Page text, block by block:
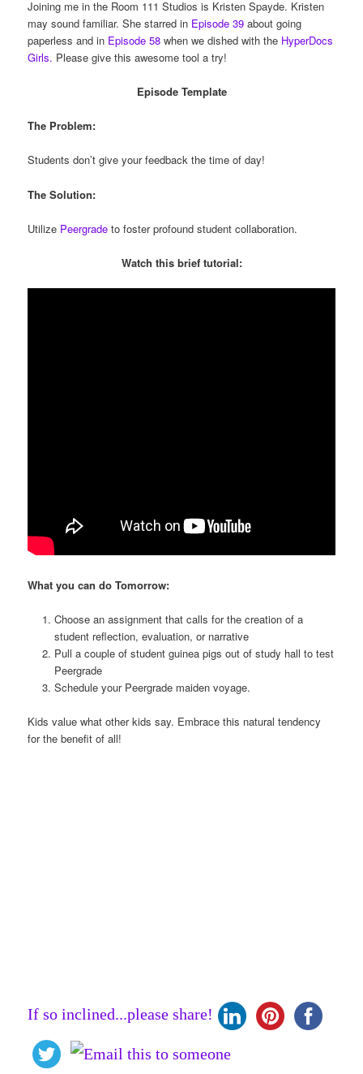
Joining me in the Room 111 Studios is Kristen Spayde. Kristen
may sound familiar. She starred in Episode 39 about going
paperless and in Episode 58 when we dished with the HyperDocs
Girls. Please give this awesome tool a try!
Episode Template
The Problem:
Students don’t give your feedback the time of day!
The Solution:
Utilize Peergrade to foster profound student collaboration.
Watch this brief tutorial:
What you can do Tomorrow:
Choose an assignment that calls for the creation of a
student reflection, evaluation, or narrative
Pull a couple of student guinea pigs out of study hall to test
Peergrade
Schedule your Peergrade maiden voyage.
Kids value what other kids say. Embrace this natural tendency
for the benefit of all!
If so inclined...please share!